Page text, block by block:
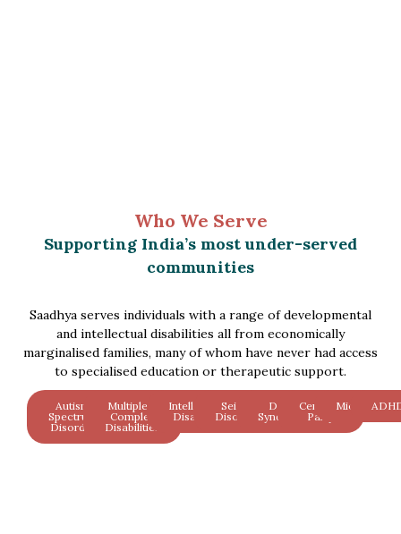
Who We Serve
Supporting India’s most under-served
communities
Saadhya serves individuals with a range of developmental
and intellectual disabilities all from economically
marginalised families, many of whom have never had access
to specialised education or therapeutic support.
Autism
Spectrum
Disorder
Multiple &
Complex
Disabilities
Intellectual
Disability
Seizure
Disorders
Down
Syndrome
Cerebral
Palsy